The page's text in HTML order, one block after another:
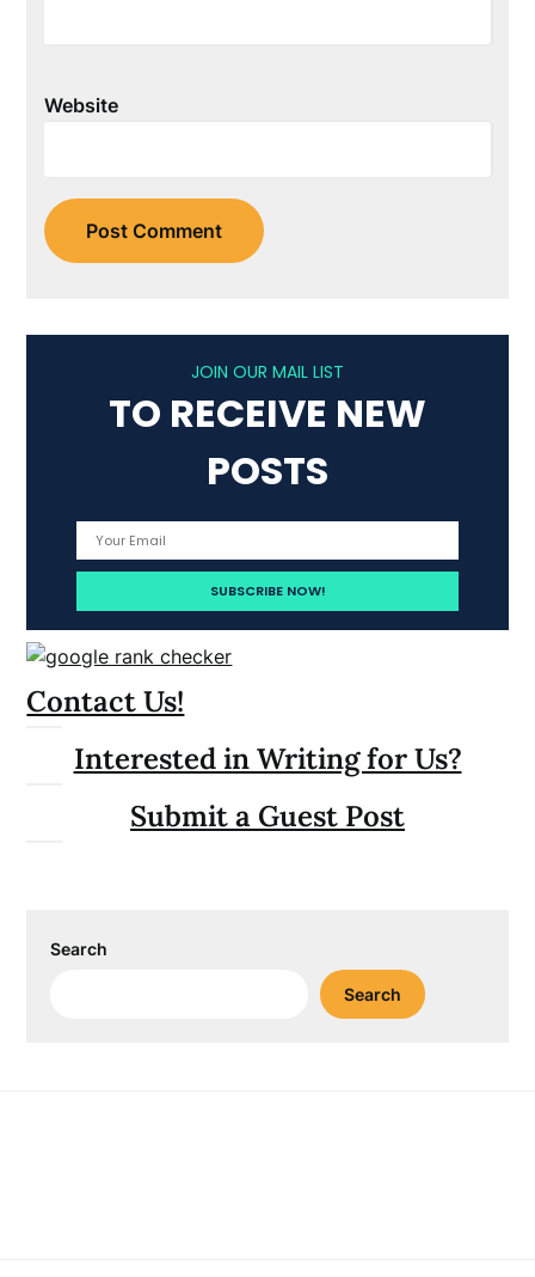
Website
JOIN OUR MAIL LIST
TO RECEIVE NEW
POSTS
Contact Us!
Interested in Writing for Us?
Submit a Guest Post
Search
Search